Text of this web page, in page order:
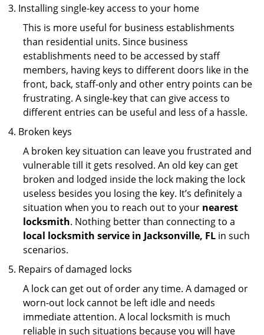
Installing single-key access to your home
This is more useful for business establishments
than residential units. Since business
establishments need to be accessed by staff
members, having keys to different doors like in the
front, back, staff-only and other entry points can be
frustrating. A single-key that can give access to
different entries can be useful and less of a hassle.
Broken keys
A broken key situation can leave you frustrated and
vulnerable till it gets resolved. An old key can get
broken and lodged inside the lock making the lock
useless besides you losing the key. It’s definitely a
situation when you to reach out to your nearest
locksmith. Nothing better than connecting to a
local locksmith service in Jacksonville, FL in such
scenarios.
Repairs of damaged locks
A lock can get out of order any time. A damaged or
worn-out lock cannot be left idle and needs
immediate attention. A local locksmith is much
reliable in such situations because you will have